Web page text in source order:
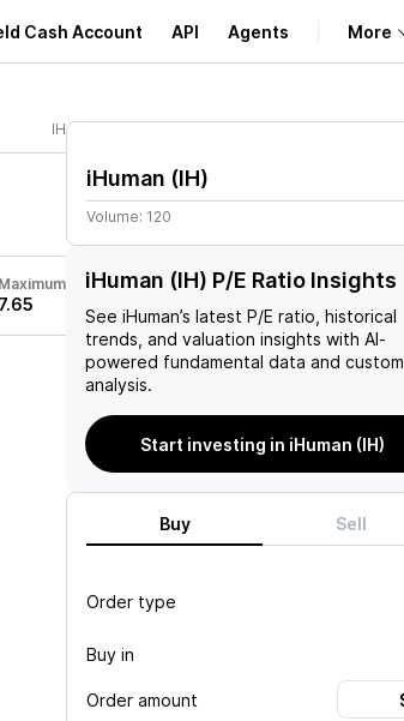
Cash Account API Agents More
Support
IH
Maximum
7.65
iHuman (IH)
Volume: 120
iHuman (IH) P/E Ratio Insights
See iHuman’s latest P/E ratio, historical
trends, and valuation insights with AI-
powered fundamental data and custom
analysis.
Start investing in iHuman (IH)
Buy Sell
Order type
Buy in
Order amount